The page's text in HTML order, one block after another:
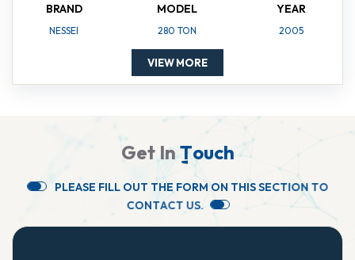
BRAND
NESSEI
MODEL
280 TON
YEAR
2005
VIEW MORE
Get InTouch
PLEASE FILL OUT THE FORM ON THISSECTION TO
CONTACT US.